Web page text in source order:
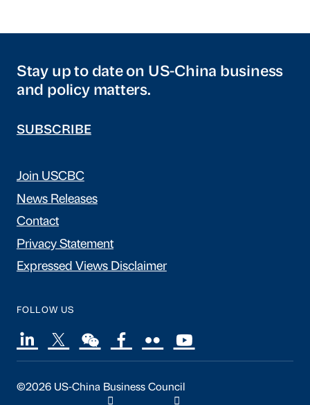
Stay up to date on US-China business
and policy matters.
SUBSCRIBE
Join USCBC
News Releases
Contact
Privacy Statement
Expressed Views Disclaimer
FOLLOW US
©2026 US-China Business Council